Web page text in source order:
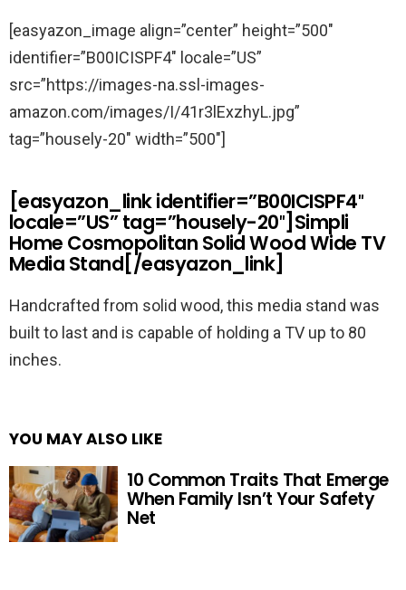
[easyazon_image align=”center” height=”500″
identifier=”B00ICISPF4″ locale=”US”
src=”https://images-na.ssl-images-
amazon.com/images/I/41r3lExzhyL.jpg”
tag=”housely-20″ width=”500″]
[easyazon_link identifier=”B00ICISPF4″
locale=”US” tag=”housely-20″]Simpli
Home Cosmopolitan Solid Wood Wide TV
Media Stand[/easyazon_link]
Handcrafted from solid wood, this media stand was
built to last and is capable of holding a TV up to 80
inches.
YOU MAY ALSO LIKE
10 Common Traits That Emerge
When Family Isn’t Your Safety
Net